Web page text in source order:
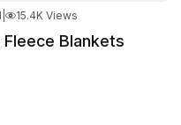
15.4K Views
Blankets